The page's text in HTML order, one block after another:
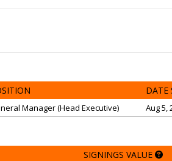
DATE
Manager (Head Executive) Aug 5,
SIGNINGS VALUE